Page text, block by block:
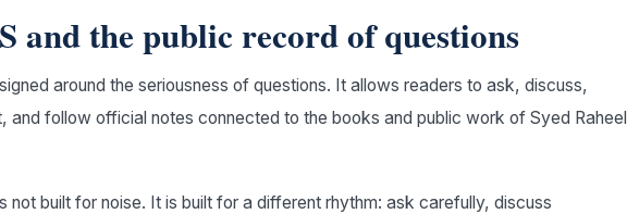
and the public record of questions
around the seriousness of questions. It allows readers to ask, discuss,
and follow official notes connected to the books and public work of Syed Raheel
not built for noise. It is built for a different rhythm: ask carefully, discuss